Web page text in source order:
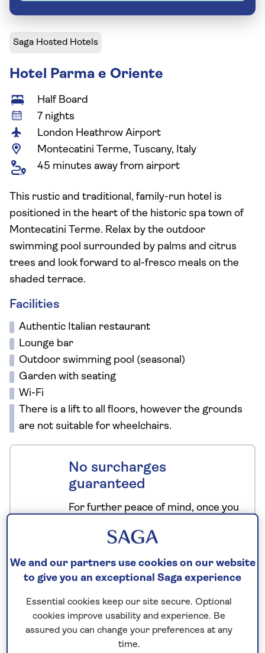
Saga Hosted Hotels
Hotel Parma e Oriente
Half Board
7 nights
London Heathrow Airport
Montecatini Terme, Tuscany, Italy
45 minutes away from airport
This rustic and traditional, family-run hotel is
positioned in the heart of the historic spa town of
Montecatini Terme. Relax by the outdoor
swimming pool surrounded by palms and citrus
trees and look forward to al-fresco meals on the
shaded terrace.
Facilities
Authentic Italian restaurant
Lounge bar
Outdoor swimming pool (seasonal)
Garden with seating
Wi-Fi
There is a lift to all floors, however the grounds
are not suitable for wheelchairs.
No surcharges
guaranteed
For further peace of mind, once you
have confirmed your booking, we
guarantee not to increase the price
you pay if fuel prices or exchange
Nationwide shared
We and our partners use cookies on our website
to give you an exceptional Saga experience
Essential cookies keep our site secure. Optional
cookies improve usability and experience. Be
assured you can change your preferences at any
time.